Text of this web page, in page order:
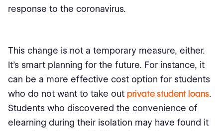
response to the coronavirus.
This change is not a temporary measure, either.
It’s smart planning for the future. For instance, it
can be a more effective cost option for students
who do not want to take out private student loans.
Students who discovered the convenience of
elearning during their isolation may have found it